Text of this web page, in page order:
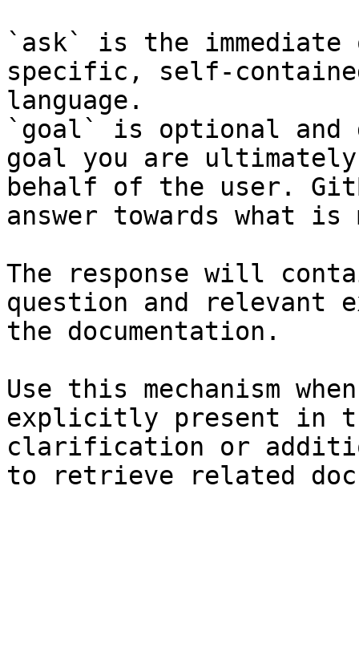
`ask` is the
specific, self-
language.
`goal` is optional and
goal you are
behalf of the user.
answer towards what
The response will
question and relevant
the documentation.
Use this mechanism
explicitly present in
clarification or